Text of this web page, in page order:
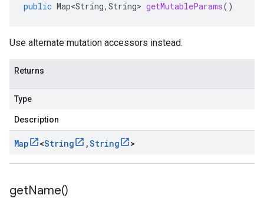
public Map<String, String> getMutableParams()
Use alternate mutation accessors instead.
Returns
Type
Description
Map <String ,String >
getName()